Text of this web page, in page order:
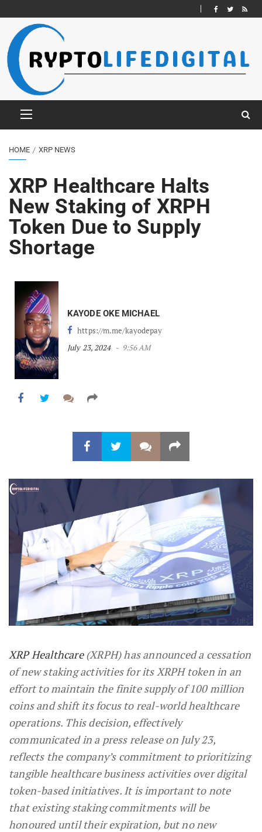
HOME XRP NEWS
XRP Healthcare Halts
New Staking of XRPH
Token Due to Supply
Shortage
KAYODE OKE MICHAEL
https://m.me/kayodepay
July 23, 2024
9:56 AM
XRP Healthcare(XRPH) has announced a cessation
of new staking activities for its XRPH token in an
effort to maintain the finite supply of 100 million
coins and shift its focus to real-world healthcare
operations. This decision, effectively
communicated in a press release on July 23,
reflects the company’s commitment to prioritizing
tangible healthcare business activities over digital
token-based initiatives. It is important to note
that existing staking commitments will be
honoured until their expiration, but no new